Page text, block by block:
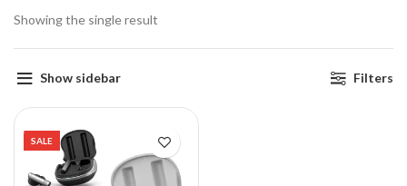
Showing the single result
Show sidebar Filters
SALE